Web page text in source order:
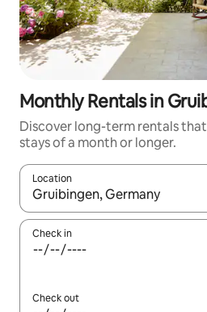
Monthly Rentals in
Discover long-term rentals
stays of a month or longer.
Location
When results are available,
Check in
Check out